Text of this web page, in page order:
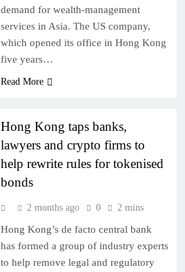
demand for wealth-management
services in Asia. The US company,
which opened its office in Hong Kong
five years…
Read More
Hong Kong taps banks,
lawyers and crypto firms to
help rewrite rules for tokenised
bonds
2 months ago 0 2 mins
Hong Kong’s de facto central bank
has formed a group of industry experts
to help remove legal and regulatory